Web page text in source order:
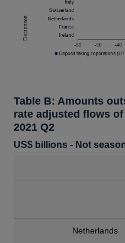
Table B: Amounts
rate adjusted flows
2021 Q2
US$ billions - Not
Netherlands